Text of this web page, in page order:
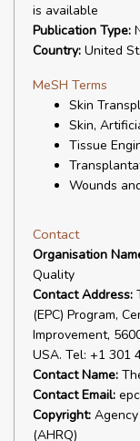
is available
Publication Type:
Country: United
MeSH Terms
Skin
Skin,
Tissue
Wounds
Contact
Organisation
Quality
Contact Address:
(EPC) Program,
Improvement,
USA. Tel: +1 301
Contact Name:
Contact Email:
Copyright:
(AHRQ)